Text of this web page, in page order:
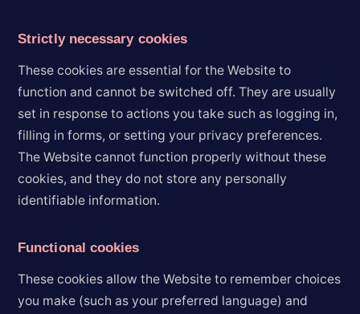
Strictly necessary cookies
These cookies are essential for the Website to
function and cannot be switched off. They are usually
set in response to actions you take such as logging in,
filling in forms, or setting your privacy preferences.
The Website cannot function properly without these
cookies, and they do not store any personally
identifiable information.
Functional cookies
These cookies allow the Website to remember choices
you make (such as your preferred language) and